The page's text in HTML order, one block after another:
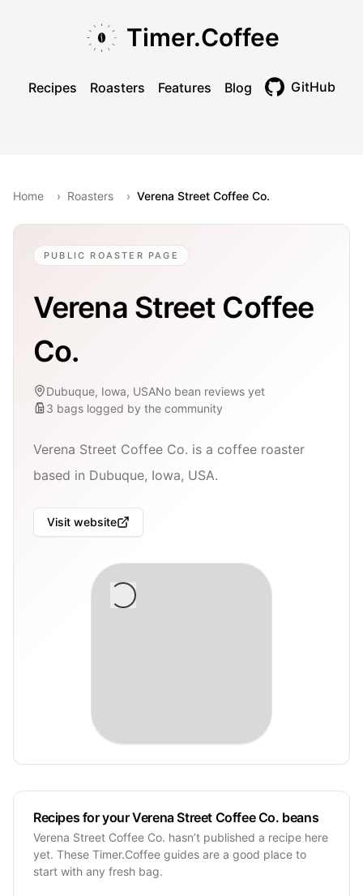
Timer.Coffee
Recipes Roasters Features Blog GitHub
Home › Roasters › Verena Street Coffee Co.
PUBLIC ROASTER PAGE
Verena Street Coffee
Co.
Dubuque, Iowa, USANo bean reviews yet
3 bags logged by the community
Verena Street Coffee Co. is a coffee roaster
based in Dubuque, Iowa, USA.
Visit website
Recipes for your Verena Street Coffee Co. beans
Verena Street Coffee Co. hasn’t published a recipe here
yet. These Timer.Coffee guides are a good place to
start with any fresh bag.